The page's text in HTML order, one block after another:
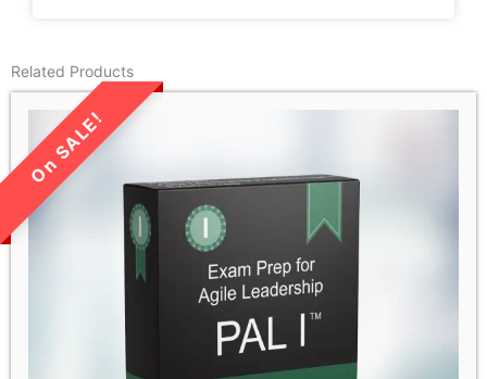
Related Products
LIMITED TIME SALE!